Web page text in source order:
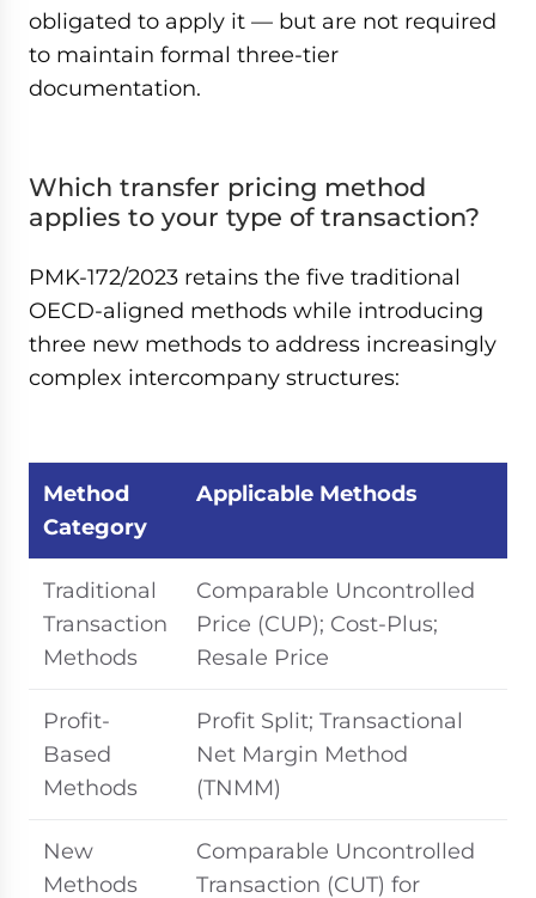
obligated to apply it — but are not required
to maintain formal three-tier
documentation.
Which transfer pricing method
applies to your type of transaction?
PMK-172/2023 retains the five traditional
OECD-aligned methods while introducing
three new methods to address increasingly
complex intercompany structures:
Method
Category
Applicable Methods
Traditional
Transaction
Methods
Comparable Uncontrolled
Price (CUP); Cost-Plus;
Resale Price
Profit-
Based
Methods
Profit Split; Transactional
Net Margin Method
(TNMM)
New
Methods
Comparable Uncontrolled
Transaction (CUT) for